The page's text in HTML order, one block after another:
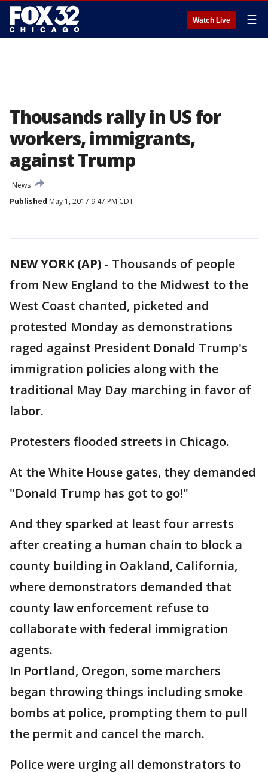
Watch Live ☰
Thousands rally in US for
workers, immigrants,
against Trump
News
Published May 1, 2017 9:47 PM CDT
NEW YORK (AP) - Thousands of people
from New England to the Midwest to the
West Coast chanted, picketed and
protested Monday as demonstrations
raged against President Donald Trump's
immigration policies along with the
traditional May Day marching in favor of
labor.
Protesters flooded streets in Chicago.
At the White House gates, they demanded
"Donald Trump has got to go!"
And they sparked at least four arrests
after creating a human chain to block a
county building in Oakland, California,
where demonstrators demanded that
county law enforcement refuse to
collaborate with federal immigration
agents.
In Portland, Oregon, some marchers
began throwing things including smoke
bombs at police, prompting them to pull
the permit and cancel the march.
Police were urging all demonstrators to